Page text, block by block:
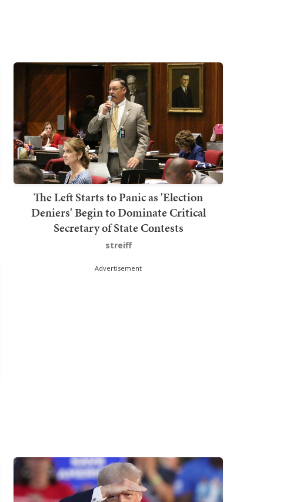
The Left Starts to Panic as 'Election
Deniers' Begin to Dominate Critical
Secretary of State Contests
streiff
Advertisement